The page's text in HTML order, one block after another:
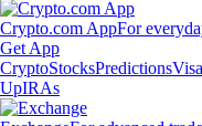
Crypto.com AppFor
Get App
CryptoStocksPredictions
UpIRAs